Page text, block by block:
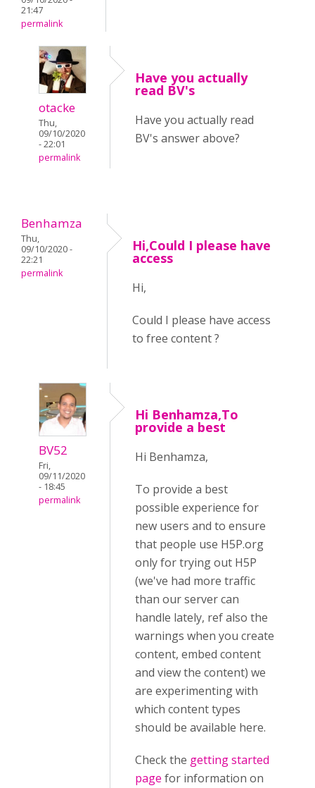
21:47
permalink
otacke
Thu,
09/10/2020
- 22:01
permalink
Have you actually
read BV's
Have you actually read
BV's answer above?
Benhamza
Thu,
09/10/2020 -
22:21
permalink
Hi,Could I please have
access
Hi,
Could I please have access
to free content ?
BV52
Fri,
09/11/2020
- 18:45
permalink
Hi Benhamza,To
provide a best
Hi Benhamza,
To provide a best
possible experience for
new users and to ensure
that people use H5P.org
only for trying out H5P
(we've had more traffic
than our server can
handle lately, ref also the
warnings when you create
content, embed content
and view the content) we
are experimenting with
which content types
should be available here.
Check the getting started
page for information on